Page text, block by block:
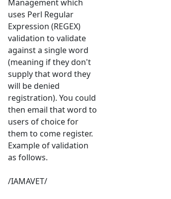
Management which
uses Perl Regular
Expression (REGEX)
validation to validate
against a single word
(meaning if they don't
supply that word they
will be denied
registration). You could
then email that word to
users of choice for
them to come register.
Example of validation
as follows.
/IAMAVET/